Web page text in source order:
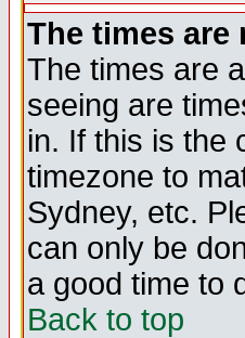
The times are
The times are
seeing are
in. If this is the
timezone to
Sydney, etc.
can only be
a good time to
Back to top